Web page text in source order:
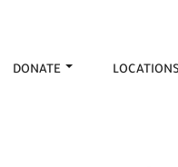
DONATE LOCATIONS